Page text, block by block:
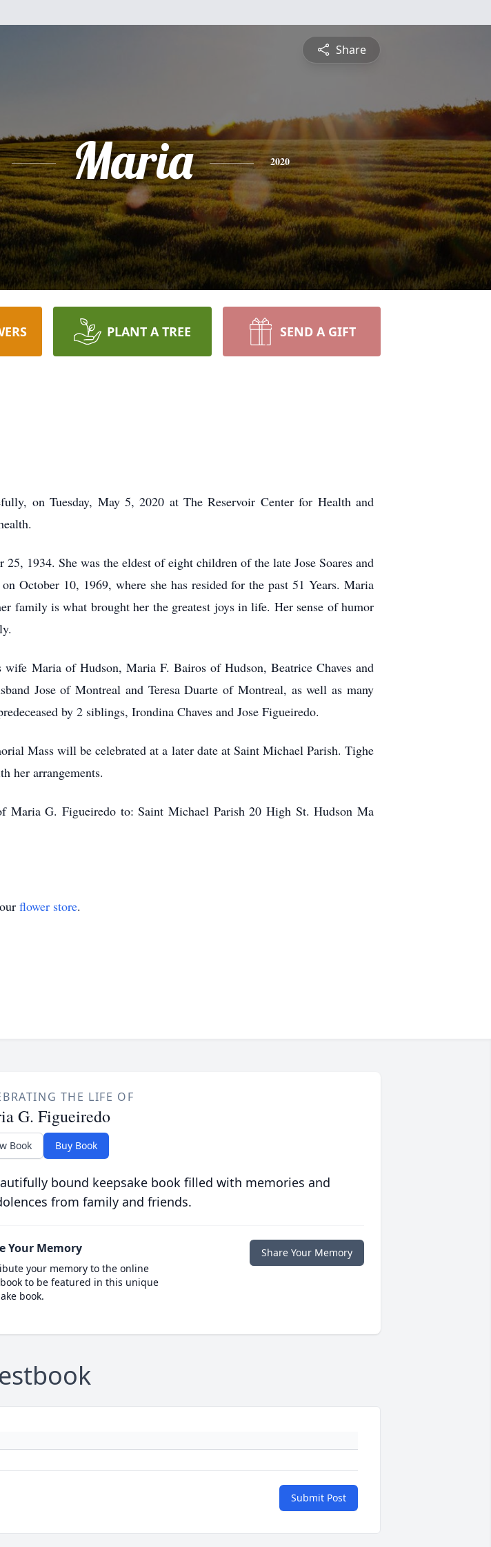
Share
Maria 2020
PLANT A TREE SEND A GIFT
on Tuesday, May 5, 2020 at The Reservoir Center for Health and
1934. She was the eldest of eight children of the late Jose Soares and
October 10, 1969, where she has resided for the past 51 Years. Maria
family is what brought her the greatest joys in life. Her sense of humor
Maria of Hudson, Maria F. Bairos of Hudson, Beatrice Chaves and
Jose of Montreal and Teresa Duarte of Montreal, as well as many
by 2 siblings, Irondina Chaves and Jose Figueiredo.
Mass will be celebrated at a later date at Saint Michael Parish. Tighe
her arrangements.
G. Figueiredo to: Saint Michael Parish 20 High St. Hudson Ma
flower store.
THE LIFE OF
G. Figueiredo
Book Buy Book
bound keepsake book filled with memories and
from family and friends.
Your Memory
your memory to the online
to be featured in this unique
book.
Share Your Memory
Submit Post